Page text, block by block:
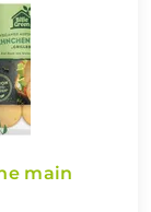
main